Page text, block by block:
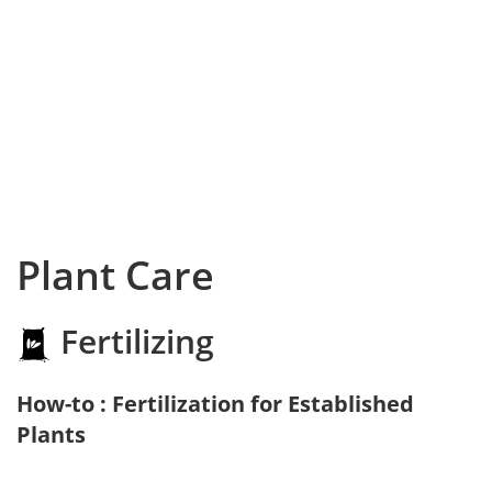
Plant Care
Fertilizing
How-to : Fertilization for Established
Plants